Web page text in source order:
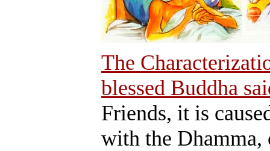
The
blessed Buddha
Friends, it is
with the Dhamma,